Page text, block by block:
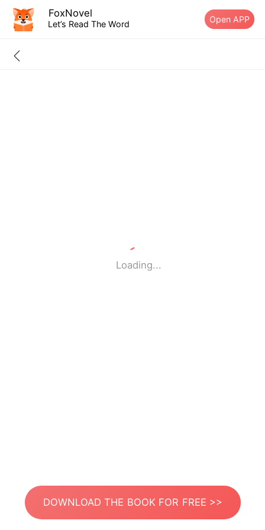
FoxNovel
Let’s Read The Word Open APP
Loading...
DOWNLOAD THE BOOK FOR FREE >>